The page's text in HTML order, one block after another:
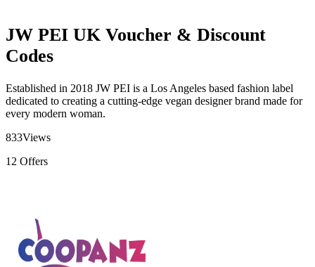
JW PEI UK Voucher & Discount
Codes
Established in 2018 JW PEI is a Los Angeles based fashion label
dedicated to creating a cutting-edge vegan designer brand made for
every modern woman.
833Views
12 Offers